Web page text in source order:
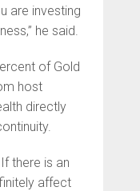
are investing
he said.
of Gold
host
directly
there is an
affect